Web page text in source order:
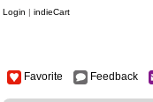
Login | indieCart
Favorite Feedback